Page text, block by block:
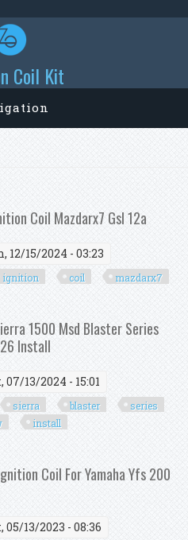
Coil Kit
Coil Mazdarx7 Gsl 12a
12/15/2024 - 03:23
ignition coil mazdarx7
1500 Msd Blaster Series
Install
07/13/2024 - 15:01
sierra blaster
series
install
Coils Red Review U0026
Coil For Yamaha Yfs 200
05/13/2023 - 08:36